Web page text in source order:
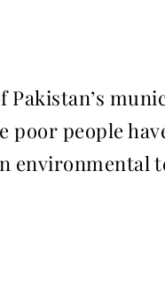
poor people
environmental